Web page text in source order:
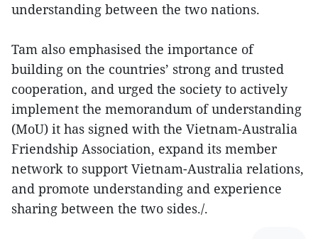
understanding between the two nations.
Tam also emphasised the importance of
building on the countries’ strong and trusted
cooperation, and urged the society to actively
implement the memorandum of understanding
(MoU) it has signed with the Vietnam-Australia
Friendship Association, expand its member
network to support Vietnam-Australia relations,
and promote understanding and experience
sharing between the two sides./.